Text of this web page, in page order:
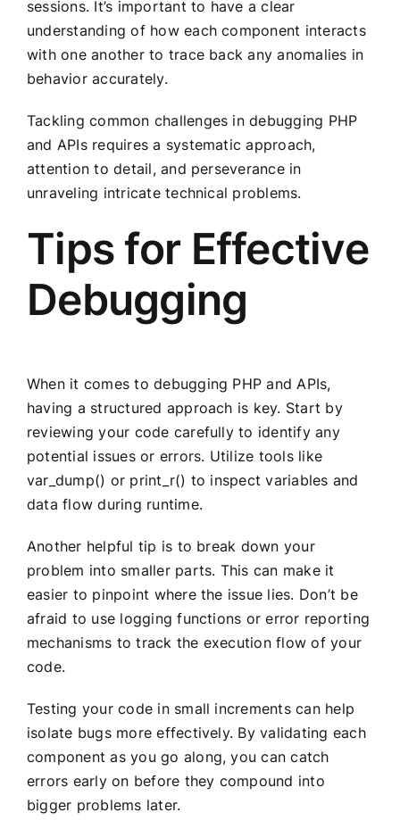
sessions. It’s important to have a clear
understanding of how each component interacts
with one another to trace back any anomalies in
behavior accurately.
Tackling common challenges in debugging PHP
and APIs requires a systematic approach,
attention to detail, and perseverance in
unraveling intricate technical problems.
Tips for Effective
Debugging
When it comes to debugging PHP and APIs,
having a structured approach is key. Start by
reviewing your code carefully to identify any
potential issues or errors. Utilize tools like
var_dump() or print_r() to inspect variables and
data flow during runtime.
Another helpful tip is to break down your
problem into smaller parts. This can make it
easier to pinpoint where the issue lies. Don’t be
afraid to use logging functions or error reporting
mechanisms to track the execution flow of your
code.
Testing your code in small increments can help
isolate bugs more effectively. By validating each
component as you go along, you can catch
errors early on before they compound into
bigger problems later.